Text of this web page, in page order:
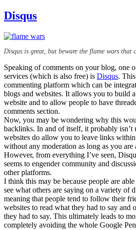
Disqus
Disqus is great, but beware the flame wars
Speaking of comments on your blog, one
services (which is also free) is Disqus.
commenting platform which can be
blogs and websites. It allows you to build
website and to allow people to have
comments section.
Now, you may be wondering why this
backlinks. In and of itself, it probably isn’t
websites do allow you to leave links
without any moderation as long as you are
However, from everything I’ve seen,
seems to engender community and
other platforms.
I think this may be because people are
see what others are saying on a variety of
meaning that people tend to follow their
websites to read what they had to say and
they had to say. This ultimately leads to
completely avoiding the whole Google